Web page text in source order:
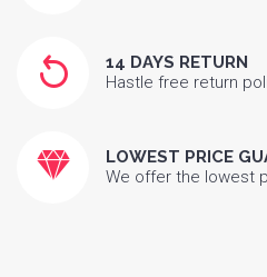
14 DAYS RETURN
Hastle free return
LOWEST PRICE
We offer the lowest